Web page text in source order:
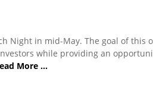
Night in mid-May. The goal of this
while providing an
More …